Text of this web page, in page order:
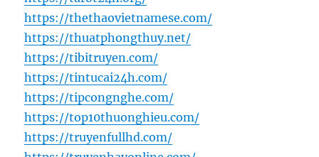
https://thethaovietnamese.com/
https://thuatphongthuy.net/
https://tibitruyen.com/
https://tintucai24h.com/
https://tipcongnghe.com/
https://top10thuonghieu.com/
https://truyenfullhd.com/